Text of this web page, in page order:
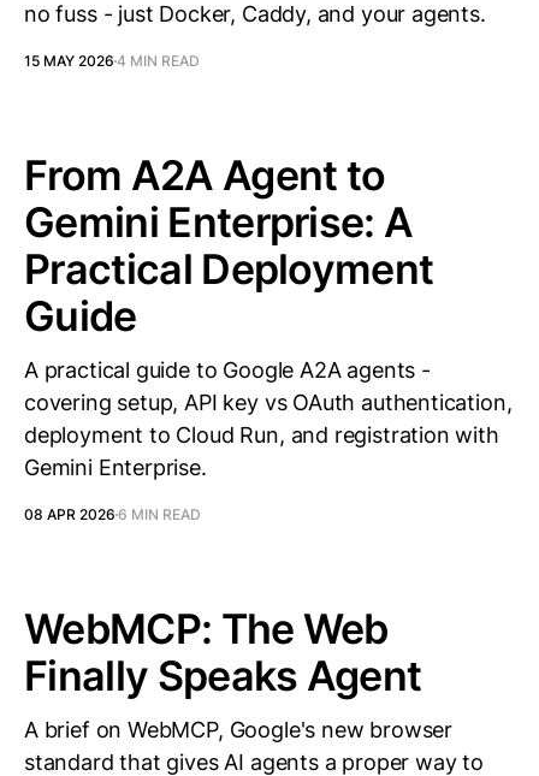
no fuss - just Docker, Caddy, and your agents.
15 MAY 2026 4 MIN READ
From A2A Agent to
Gemini Enterprise: A
Practical Deployment
Guide
A practical guide to Google A2A agents -
covering setup, API key vs OAuth authentication,
deployment to Cloud Run, and registration with
Gemini Enterprise.
08 APR 2026 6 MIN READ
WebMCP: The Web
Finally Speaks Agent
A brief on WebMCP, Google's new browser
standard that gives AI agents a proper way to